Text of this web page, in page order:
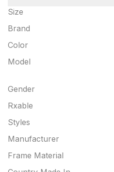
Size
Brand
Color
Model
Gender
Rxable
Styles
Manufacturer
Frame Material